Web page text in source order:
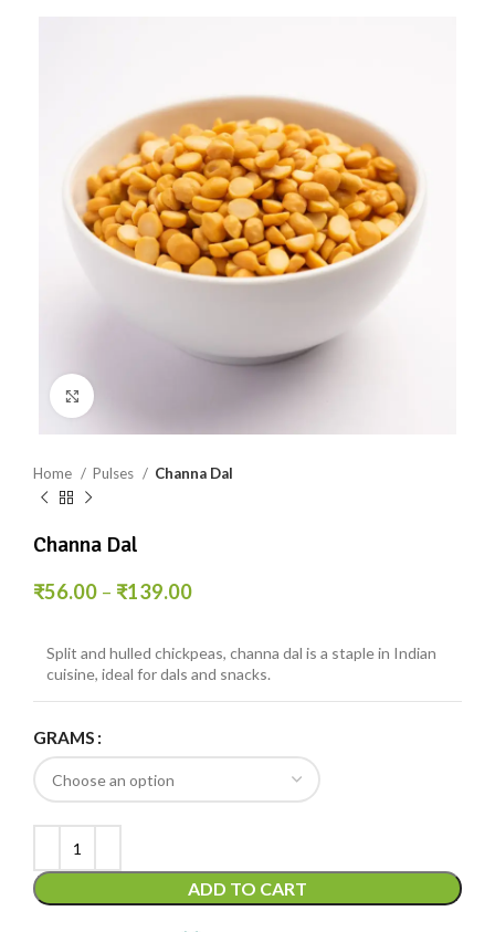
Home Pulses Channa Dal
Channa Dal
₹56.00 – ₹139.00
Split and hulled chickpeas, channa dal is a staple in Indian
cuisine, ideal for dals and snacks.
GRAMS
ADD TO CART